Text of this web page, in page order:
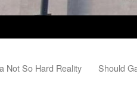
Not So Hard Reality Should